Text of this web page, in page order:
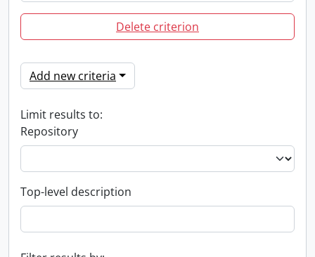
Delete criterion
Add new criteria
Limit results to:
Repository
Top-level description